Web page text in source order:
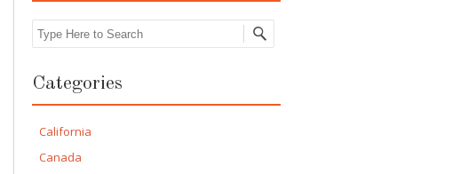
Search
Categories
California
Canada